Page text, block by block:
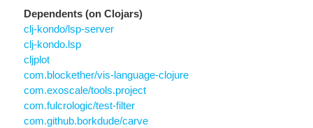
Dependents (on Clojars)
clj-kondo/lsp-server
clj-kondo.lsp
cljplot
com.blockether/vis-language-clojure
com.exoscale/tools.project
com.fulcrologic/test-filter
com.github.borkdude/carve